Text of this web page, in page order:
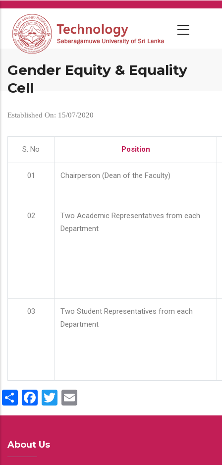
Skip
main
content
Gender Equity & Equality
Cell
Established On: 15/07/2020
S. No Position
01 Chairperson (Dean of the Faculty)
02
Two Academic Representatives from each
Department
03
Two Student Representatives from each
Department
ShareFacebook
Twitter
About Us